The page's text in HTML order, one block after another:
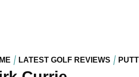
LATEST GOLF REVIEWS